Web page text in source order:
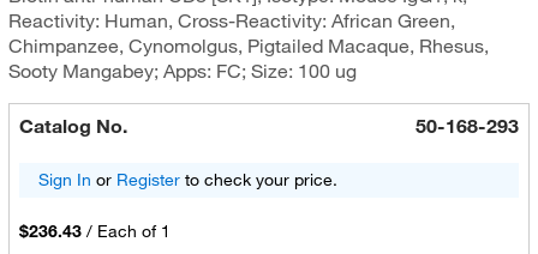
Reactivity: Human, Cross-Reactivity: African Green,
Chimpanzee, Cynomolgus, Pigtailed Macaque, Rhesus,
Sooty Mangabey; Apps: FC; Size: 100 ug
Catalog No. 50-168-293
Sign In or Registerto check your price.
$236.43 / Each of 1